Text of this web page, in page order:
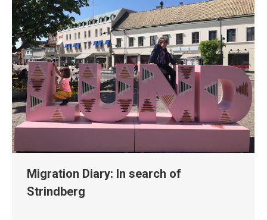
Migration Diary: In search of
Strindberg